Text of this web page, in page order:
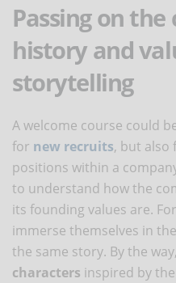
Passing on
history and
storytelling
A welcome course could
for new recruits, but also
positions within a
to understand how the
its founding values are.
immerse themselves in
the same story. By the
characters inspired by